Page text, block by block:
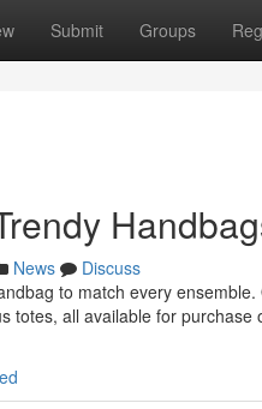
Submit Groups
News
Discuss
to match every
totes, all available for purchase